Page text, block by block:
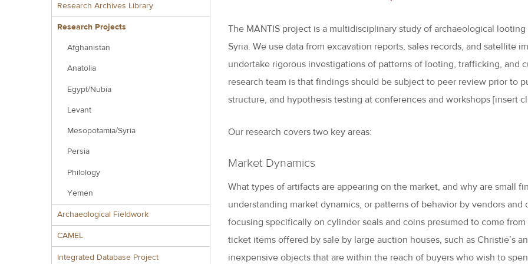
Research Archives Library
Research Projects
Afghanistan
Anatolia
Egypt/Nubia
Levant
Mesopotamia/Syria
Persia
Philology
Yemen
Archaeological Fieldwork
CAMEL
Integrated Database Project
The MANTIS project is a multidisciplinary study of archaeological looting
Syria. We use data from excavation reports, sales records, and satellite
undertake rigorous investigations of patterns of looting, trafficking, and
research team is that findings should be subject to peer review prior to
structure, and hypothesis testing at conferences and workshops [insert
Our research covers two key areas:
Market Dynamics
What types of artifacts are appearing on the market, and why are small
understanding market dynamics, or patterns of behavior by vendors
focusing specifically on cylinder seals and coins presumed to come
ticket items offered by sale by large auction houses, such as Christie’s
inexpensive objects that are within the reach of buyers who wish to